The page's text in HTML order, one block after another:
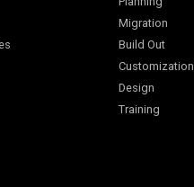
Migration
Build Out
Customization
Design
Training